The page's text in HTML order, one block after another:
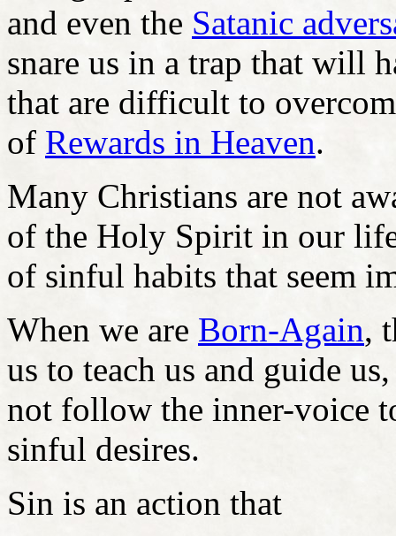
and even the Satanic
snare us in a trap that will
that are difficult to
of Rewards in Heaven.
Many Christians are not
of the Holy Spirit in our
of sinful habits that seem
When we are Born-Again,
us to teach us and guide
not follow the inner-voice
sinful desires.
Sin is an action that